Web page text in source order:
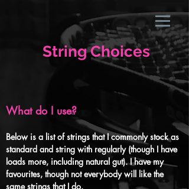
String Choices
What do I use?
Below is a list of strings that I commonly stock as
standard and string with regularly (though I have
loads more, including natural gut). I have my
favourites, though not everybody will like the
same strings that I do.